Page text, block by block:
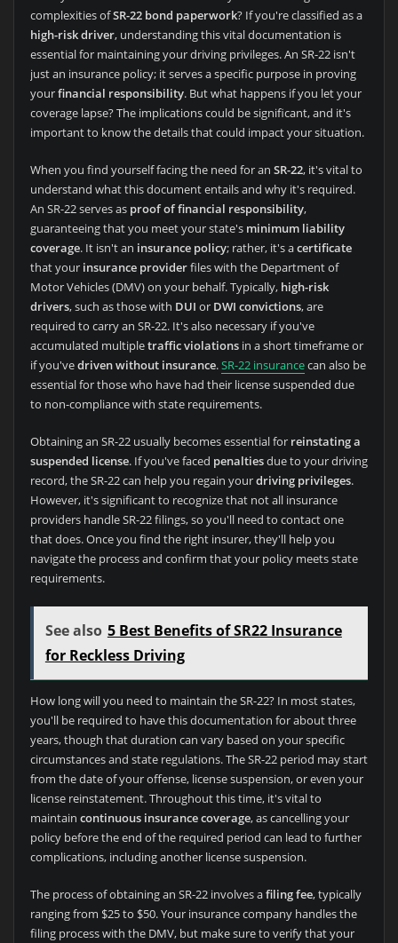
complexities ofSR-22 bond paperwork? If you're classified as a
high-risk driver, understanding this vital documentation is
essential for maintaining your driving privileges. An SR-22 isn't
just an insurance policy; it serves a specific purpose in proving
yourfinancial responsibility. But what happens if you let your
coverage lapse? The implications could be significant, and it's
important to know the details that could impact your situation.
When you find yourself facing the need for an SR-22, it's vital to
understand what this document entails and why it's required.
An SR-22 serves as proof of financial responsibility,
guaranteeing that you meet your state's minimum liability
coverage. It isn't an insurance policy; rather, it's acertificate
that your insurance providerfiles with the Department of
Motor Vehicles (DMV) on your behalf. Typically, high-risk
drivers, such as those with DUI or DWI convictions, are
required to carry an SR-22. It's also necessary if you've
accumulated multipletraffic violationsin a short timeframe or
if you'vedriven without insurance.SR-22 insurancecan also be
essential for those who have had their license suspended due
to non-compliance with state requirements.
Obtaining an SR-22 usually becomes essential for reinstating a
suspended license. If you've faced penaltiesdue to your driving
record, the SR-22 can help you regain yourdriving privileges.
However, it's significant to recognize that not all insurance
providers handle SR-22 filings, so you'll need to contact one
that does. Once you find the right insurer, they'll help you
navigate the process and confirm that your policy meets state
requirements.
See also 5 Best Benefits of SR22 Insurance
for Reckless Driving
How long will you need to maintain the SR-22? In most states,
you'll be required to have this documentation for about three
years, though that duration can vary based on your specific
circumstances and state regulations. The SR-22 period may start
from the date of your offense, license suspension, or even your
license reinstatement. Throughout this time, it's vital to
maintain continuous insurance coverage, as cancelling your
policy before the end of the required period can lead to further
complications, including another license suspension.
The process of obtaining an SR-22 involves afiling fee, typically
ranging from $25 to $50. Your insurance company handles the
filing process with the DMV, but make sure to verify that your